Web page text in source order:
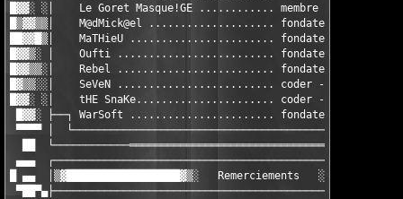
█▓▓░ ░│    Le Goret Masque!GE ............ membre -
█▒▓▓▒▒│    M@dMick@el .................... fondateur -
██▓▓█▒│    MaTHieU ....................... fondateur - cracker -
█▓▓▒░ │    Oufti ......................... fondateur -
█▓▓▒▒░│    Rebel ......................... fondateur - cracker -
█▓▒▒░░│    SeVeN ......................... coder - cracker -
█▓▓░ ░│    tHE SnaKe...................... coder - cracker
█▓▓░ ├──┐ WarSoft ....................... fondateur - cracker
▀▀▀▀ │
██
▄▄▄
█ ▄▄  │▒▓██████████████████▓▒░   Remerciements